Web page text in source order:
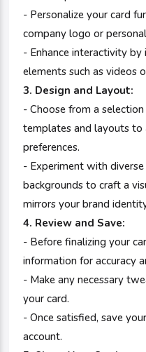
- Personalize your card
company logo or
- Enhance interactivity
elements such as videos
3. Design and Layout:
- Choose from a
templates and layouts
preferences.
- Experiment with
backgrounds to craft a
mirrors your brand
4. Review and Save:
- Before finalizing your
information for accuracy
- Make any necessary
your card.
- Once satisfied, save
account.